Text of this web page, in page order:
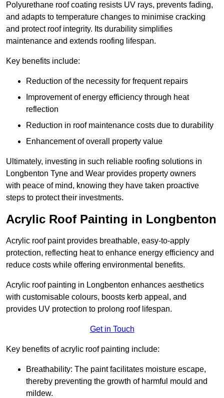
Polyurethane roof coating resists UV rays, prevents fading,
and adapts to temperature changes to minimise cracking
and protect roof integrity. Its durability simplifies
maintenance and extends roofing lifespan.
Key benefits include:
Reduction of the necessity for frequent repairs
Improvement of energy efficiency through heat
reflection
Reduction in roof maintenance costs due to durability
Enhancement of overall property value
Ultimately, investing in such reliable roofing solutions in
Longbenton Tyne and Wear provides property owners
with peace of mind, knowing they have taken proactive
steps to protect their investments.
Acrylic Roof Painting in Longbenton
Acrylic roof paint provides breathable, easy-to-apply
protection, reflecting heat to enhance energy efficiency and
reduce costs while offering environmental benefits.
Acrylic roof painting in Longbenton enhances aesthetics
with customisable colours, boosts kerb appeal, and
provides UV protection to prolong roof lifespan.
Get in Touch
Key benefits of acrylic roof painting include:
Breathability: The paint facilitates moisture escape,
thereby preventing the growth of harmful mould and
mildew.